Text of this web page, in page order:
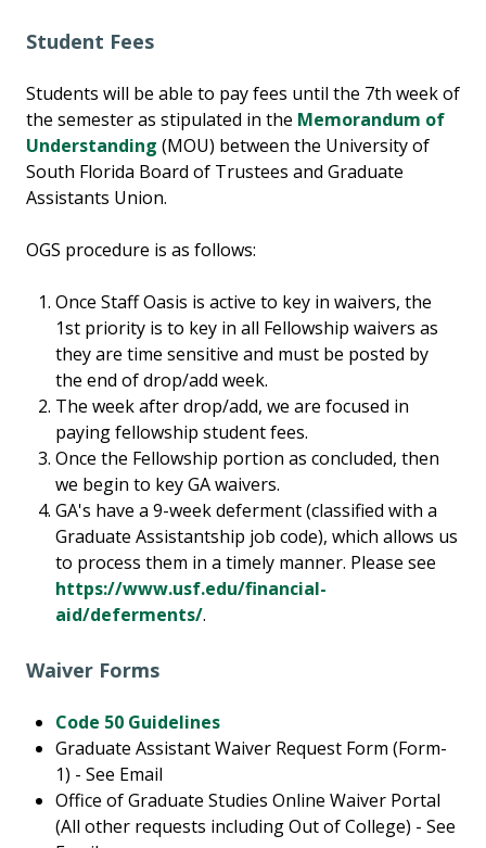
Student Fees
Students will be able to pay fees until the 7th week of
the semester as stipulated in the Memorandum of
Understanding (MOU) between the University of
South Florida Board of Trustees and Graduate
Assistants Union.
OGS procedure is as follows:
Once Staff Oasis is active to key in waivers, the
1st priority is to key in all Fellowship waivers as
they are time sensitive and must be posted by
the end of drop/add week.
The week after drop/add, we are focused in
paying fellowship student fees.
Once the Fellowship portion as concluded, then
we begin to key GA waivers.
GA's have a 9-week deferment (classified with a
Graduate Assistantship job code), which allows us
to process them in a timely manner. Please see
https://www.usf.edu/financial-
aid/deferments/.
Waiver Forms
Code 50 Guidelines
Graduate Assistant Waiver Request Form (Form-
1) - See Email
Office of Graduate Studies Online Waiver Portal
(All other requests including Out of College) - See